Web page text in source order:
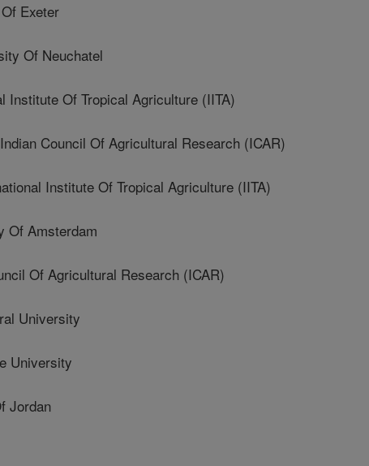
Exeter
Of Neuchatel
Institute Of Tropical Agriculture (IITA)
Council Of Agricultural Research (ICAR)
Institute Of Tropical Agriculture (IITA)
Of Amsterdam
Of Agricultural Research (ICAR)
University
University
Jordan